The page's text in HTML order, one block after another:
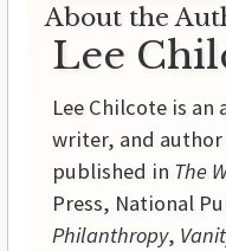
About the
Lee
Lee Chilcote is
writer, and author
published in The
Press, National
Philanthropy,